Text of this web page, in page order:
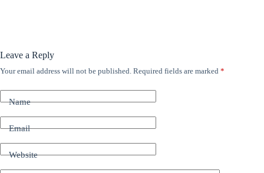
Leave a Reply
Your email address will not be published. Required fields are marked *
Name
Email
Website
A
t
e
r
t
i
v